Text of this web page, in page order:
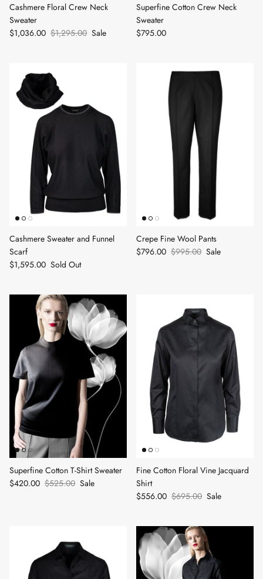
Cashmere Floral Crew Neck
Sweater
$1,036.00 $1,295.00 Sale
Superfine Cotton Crew Neck
Sweater
$795.00
Cashmere Sweater and Funnel
Scarf
$1,595.00 Sold Out
Crepe Fine Wool Pants
$796.00 $995.00 Sale
Superfine Cotton T-Shirt Sweater
$420.00 $525.00 Sale
Fine Cotton Floral Vine Jacquard
Shirt
$556.00 $695.00 Sale